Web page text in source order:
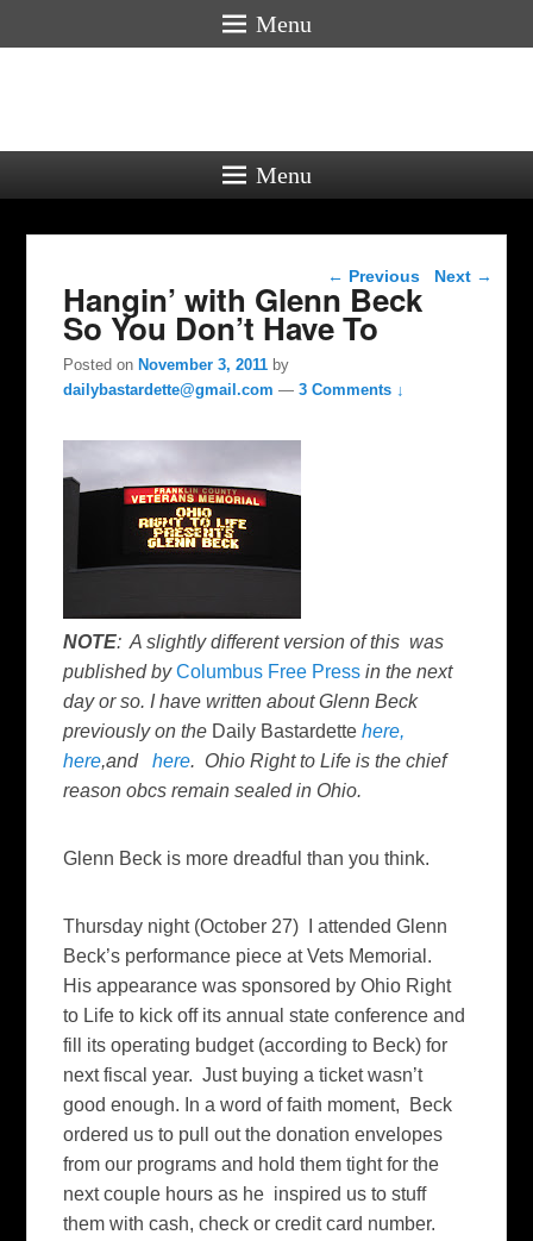
Menu
Menu
Post navigation
← Previous Next →
Hangin’ with Glenn Beck
So You Don’t Have To
Posted onNovember 3, 2011 by
dailybastardette@gmail.com —3 Comments ↓
NOTE: A slightly different version of this was
published byColumbus Free Pressin the next
day or so. I have written about Glenn Beck
previously on the Daily Bastardette here,
here,andhere. Ohio Right to Life is the chief
reason obcs remain sealed in Ohio.
Glenn Beck is more dreadful than you think.
Thursday night (October 27) I attended Glenn
Beck’s performance piece at Vets Memorial.
His appearance was sponsored by Ohio Right
to Life to kick off its annual state conference and
fill its operating budget (according to Beck) for
next fiscal year. Just buying a ticket wasn’t
good enough. In a word of faith moment, Beck
ordered us to pull out the donation envelopes
from our programs and hold them tight for the
next couple hours as he inspired us to stuff
them with cash, check or credit card number.